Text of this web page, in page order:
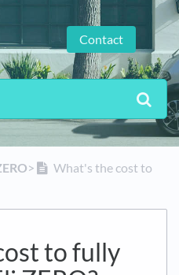
Contact
​>​
What's the cost to
to fully